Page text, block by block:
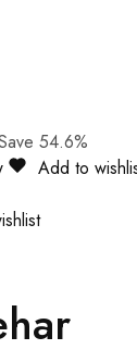
54.6%
Add to